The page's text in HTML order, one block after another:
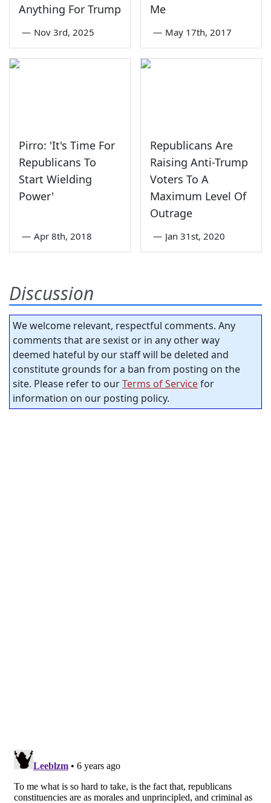
Anything For Trump
— Nov 3rd, 2025
Me
— May 17th, 2017
Pirro: 'It's Time For
Republicans To
Start Wielding
Power'
— Apr 8th, 2018
Republicans Are
Raising Anti-Trump
Voters To A
Maximum Level Of
Outrage
— Jan 31st, 2020
Discussion
We welcome relevant, respectful comments. Any
comments that are sexist or in any other way
deemed hateful by our staff will be deleted and
constitute grounds for a ban from posting on the
site. Please refer to ourTerms of Servicefor
information on our posting policy.